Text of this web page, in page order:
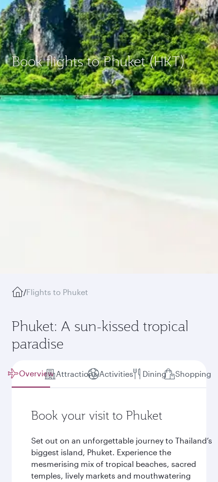
Book flights to Phuket (HKT)
/Flights to Phuket
Phuket: A sun-kissed tropical
paradise
Overview Attractions Activities Dining Shopping
Book your visit to Phuket
Set out on an unforgettable journey to Thailand’s
biggest island, Phuket. Experience the
mesmerising mix of tropical beaches, sacred
temples, lively markets and mouthwatering